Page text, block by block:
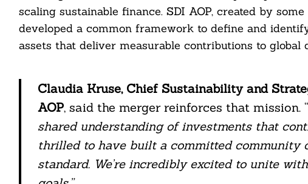
scaling sustainable finance. SDI AOP, created by
developed a common framework to define and
assets that deliver measurable contributions to global
Claudia Kruse, Chief Sustainability and
AOP, said the merger reinforces that mission. “
shared understanding of investments that
thrilled to have built a committed community
standard. We’re incredibly excited to unite